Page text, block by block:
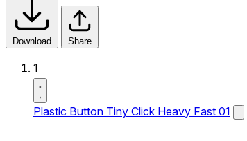
Download Share
1
Plastic Button Tiny Click Heavy Fast 01